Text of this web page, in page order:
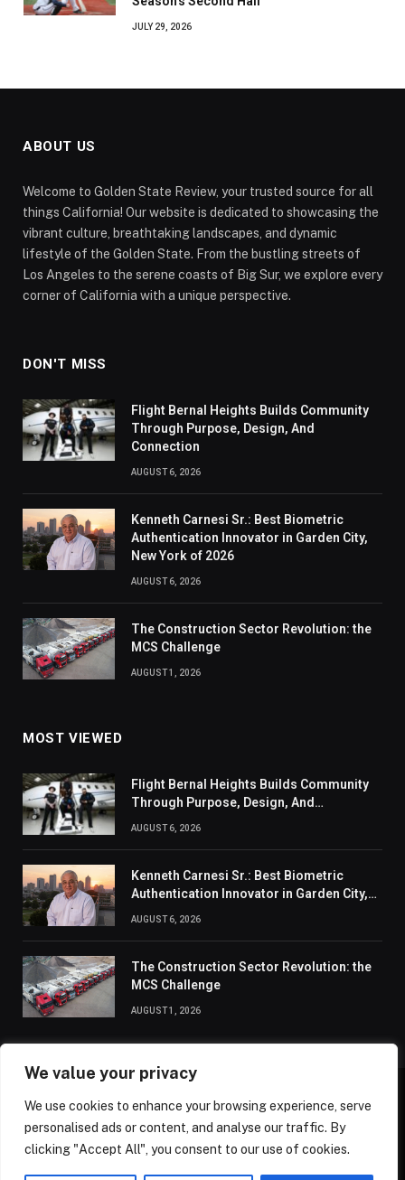
We value your privacy
We use cookies to enhance your browsing experience, serve
personalised ads or content, and analyse our traffic. By
clicking "Accept All", you consent to our use of cookies.
JULY 29, 2026
ABOUT US
Welcome to Golden State Review, your trusted source for all
things California! Our website is dedicated to showcasing the
vibrant culture, breathtaking landscapes, and dynamic
lifestyle of the Golden State. From the bustling streets of
Los Angeles to the serene coasts of Big Sur, we explore every
corner of California with a unique perspective.
DON'T MISS
Flight Bernal Heights Builds Community
Through Purpose, Design, And
Connection
AUGUST 6, 2026
Kenneth Carnesi Sr.: Best Biometric
Authentication Innovator in Garden City,
New York of 2026
AUGUST 6, 2026
The Construction Sector Revolution: the
MCS Challenge
AUGUST 1, 2026
MOST VIEWED
Flight Bernal Heights Builds Community
Through Purpose, Design, And
Connection
AUGUST 6, 2026
Kenneth Carnesi Sr.: Best Biometric
Authentication Innovator in Garden City,
New York of 2026
AUGUST 6, 2026
The Construction Sector Revolution: the
MCS Challenge
AUGUST 1, 2026
ABOUT US CONTACT US PRIVACY POLICY
TERMS AND CONDITIONS DISCLAIMER SITEMAP